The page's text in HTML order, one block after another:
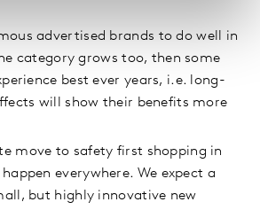
advertised brands to do well in
category grows too, then some
best ever years, i.e. long-
will show their benefits more
move to safety first shopping in
everywhere. We expect a
but highly innovative new